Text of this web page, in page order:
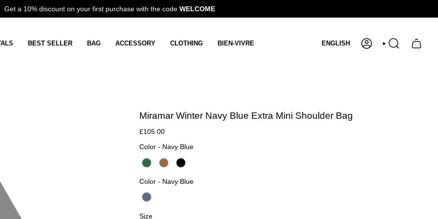
Get a 10% discount on your first purchase with the code WELCOME
BEST SELLER BAG ACCESSORY CLOTHING BIEN-VIVRE Language
ENGLISH ACCOUNTSEARCH
Miramar Winter Navy Blue Extra Mini Shoulder Bag
£105.00
Color - Navy BlueColor
Color - Navy BlueColor
SizeSize